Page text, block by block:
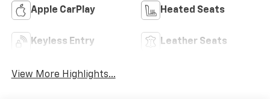
Apple CarPlay Heated Seats
Keyless Entry Leather Seats
View More Highlights...